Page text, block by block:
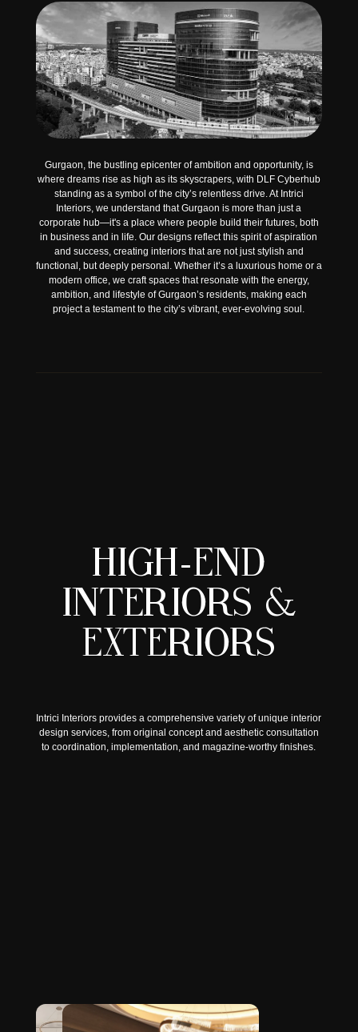
Gurgaon, the bustling epicenter of ambition and opportunity, is
where dreams rise as high as its skyscrapers, with DLF Cyberhub
standing as a symbol of the city’s relentless drive. At Intrici
Interiors, we understand that Gurgaon is more than just a
corporate hub—it's a place where people build their futures, both
in business and in life. Our designs reflect this spirit of aspiration
and success, creating interiors that are not just stylish and
functional, but deeply personal. Whether it’s a luxurious home or a
modern office, we craft spaces that resonate with the energy,
ambition, and lifestyle of Gurgaon’s residents, making each
project a testament to the city’s vibrant, ever-evolving soul.
HIGH-END
INTERIORS &
EXTERIORS
Intrici Interiors provides a comprehensive variety of unique interior
design services, from original concept and aesthetic consultation
to coordination, implementation, and magazine-worthy finishes.